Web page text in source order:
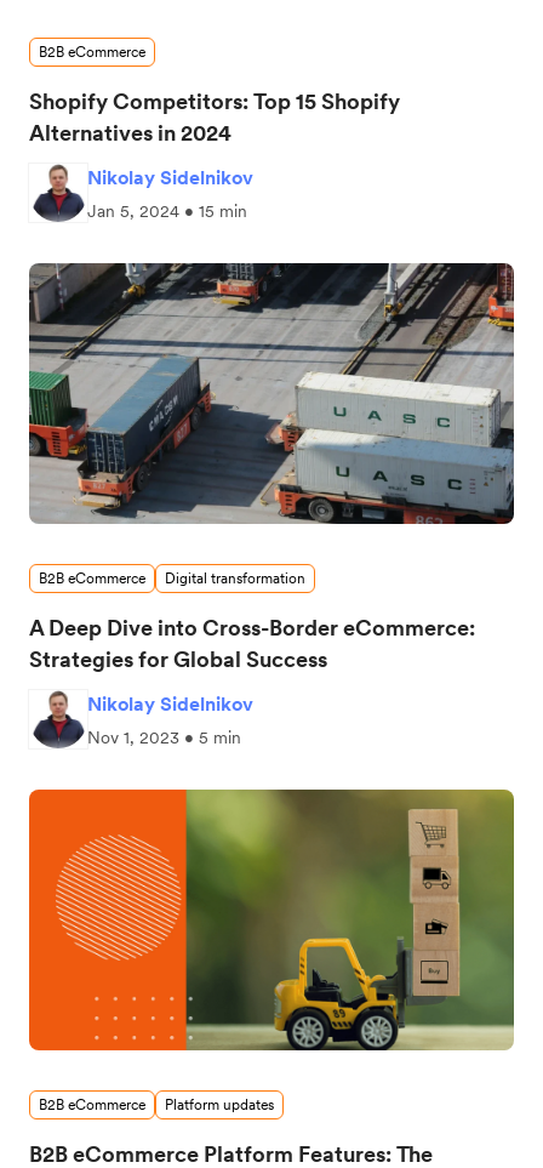
B2B eCommerce
Shopify Competitors: Top 15 Shopify
Alternatives in 2024
Nikolay Sidelnikov
Jan 5, 2024 • 15 min
B2B eCommerce Digital transformation
A Deep Dive into Cross-Border eCommerce:
Strategies for Global Success
Nikolay Sidelnikov
Nov 1, 2023 • 5 min
B2B eCommerce Platform updates
B2B eCommerce Platform Features: The